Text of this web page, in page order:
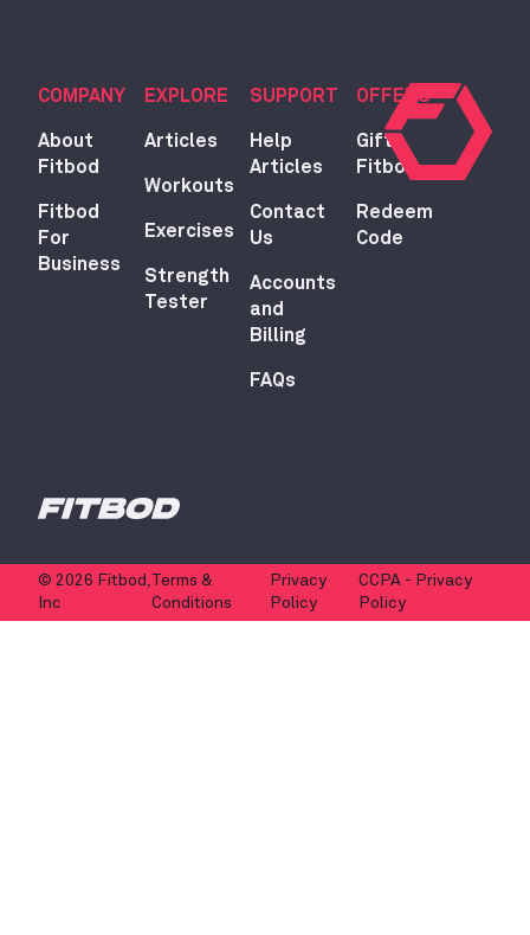
COMPANY
About
Fitbod
Fitbod
For
Business
EXPLORE
Articles
Workouts
Exercises
Strength
Tester
SUPPORT
Help
Articles
Contact
Us
Accounts
and
Billing
FAQs
OFFERS
Gift
Fitbod
Redeem
Code
© 2026 Fitbod,
Inc
Terms &
Conditions
Privacy
Policy
CCPA - Privacy
Policy